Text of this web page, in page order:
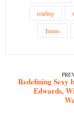
reading
Tennis
Redefining Sexy
Edwards,